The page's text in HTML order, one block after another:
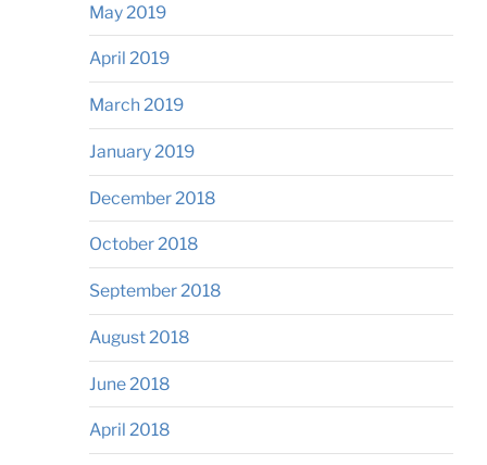
May 2019
April 2019
March 2019
January 2019
December 2018
October 2018
September 2018
August 2018
June 2018
April 2018